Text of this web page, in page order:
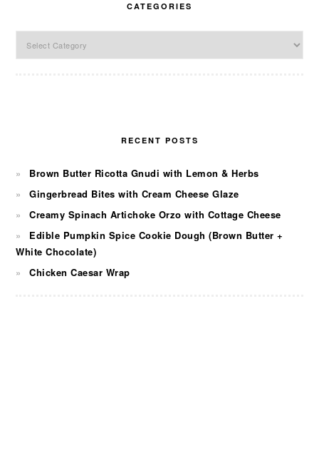
CATEGORIES
RECENT POSTS
Brown Butter Ricotta Gnudi with Lemon & Herbs
Gingerbread Bites with Cream Cheese Glaze
Creamy Spinach Artichoke Orzo with Cottage Cheese
Edible Pumpkin Spice Cookie Dough (Brown Butter +
White Chocolate)
Chicken Caesar Wrap